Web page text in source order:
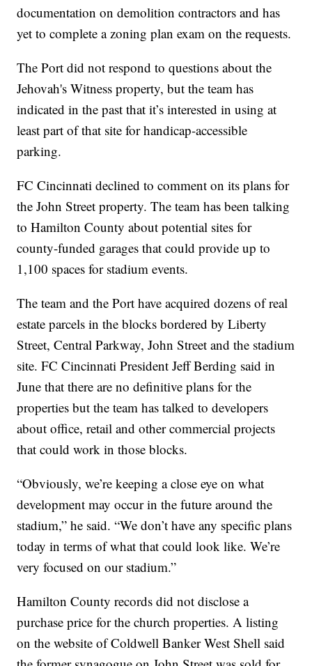
documentation on demolition contractors and has
yet to complete a zoning plan exam on the requests.
The Port did not respond to questions about the
Jehovah's Witness property, but the team has
indicated in the past that it’s interested in using at
least part of that site for handicap-accessible
parking.
FC Cincinnati declined to comment on its plans for
the John Street property. The team has been talking
to Hamilton County about potential sites for
county-funded garages that could provide up to
1,100 spaces for stadium events.
The team and the Port have acquired dozens of real
estate parcels in the blocks bordered by Liberty
Street, Central Parkway, John Street and the stadium
site. FC Cincinnati President Jeff Berding said in
June that there are no definitive plans for the
properties but the team has talked to developers
about office, retail and other commercial projects
that could work in those blocks.
“Obviously, we’re keeping a close eye on what
development may occur in the future around the
stadium,” he said. “We don’t have any specific plans
today in terms of what that could look like. We’re
very focused on our stadium.”
Hamilton County records did not disclose a
purchase price for the church properties. A listing
on the website of Coldwell Banker West Shell said